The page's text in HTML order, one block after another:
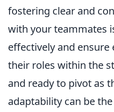
fostering clear and
with your teammates
effectively and
their roles within the
and ready to pivot as
adaptability can be